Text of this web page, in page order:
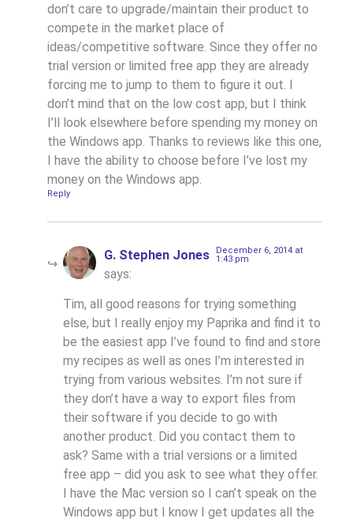
don’t care to upgrade/maintain their product to
compete in the market place of
ideas/competitive software. Since they offer no
trial version or limited free app they are already
forcing me to jump to them to figure it out. I
don’t mind that on the low cost app, but I think
I’ll look elsewhere before spending my money on
the Windows app. Thanks to reviews like this one,
I have the ability to choose before I’ve lost my
money on the Windows app.
Reply
G. Stephen Jones
says:
December 6, 2014 at
1:43 pm
Tim, all good reasons for trying something
else, but I really enjoy my Paprika and find it to
be the easiest app I’ve found to find and store
my recipes as well as ones I’m interested in
trying from various websites. I’m not sure if
they don’t have a way to export files from
their software if you decide to go with
another product. Did you contact them to
ask? Same with a trial versions or a limited
free app – did you ask to see what they offer.
I have the Mac version so I can’t speak on the
Windows app but I know I get updates all the